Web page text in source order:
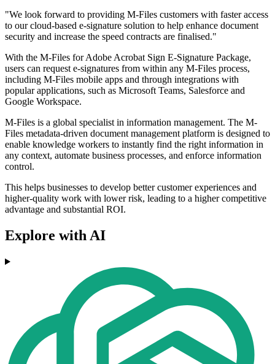
"We look forward to providing M-Files customers with faster access
to our cloud-based e-signature solution to help enhance document
security and increase the speed contracts are finalised."
With the M-Files for Adobe Acrobat Sign E-Signature Package,
users can request e-signatures from within any M-Files process,
including M-Files mobile apps and through integrations with
popular applications, such as Microsoft Teams, Salesforce and
Google Workspace.
M-Files is a global specialist in information management. The M-
Files metadata-driven document management platform is designed to
enable knowledge workers to instantly find the right information in
any context, automate business processes, and enforce information
control.
This helps businesses to develop better customer experiences and
higher-quality work with lower risk, leading to a higher competitive
advantage and substantial ROI.
Explore with AI